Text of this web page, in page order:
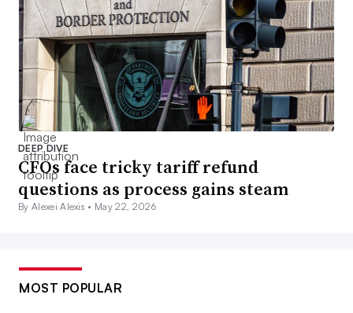
DEEP DIVE
CFOs face tricky tariff refund
questions as process gains steam
By Alexei Alexis • May 22, 2026
MOST POPULAR